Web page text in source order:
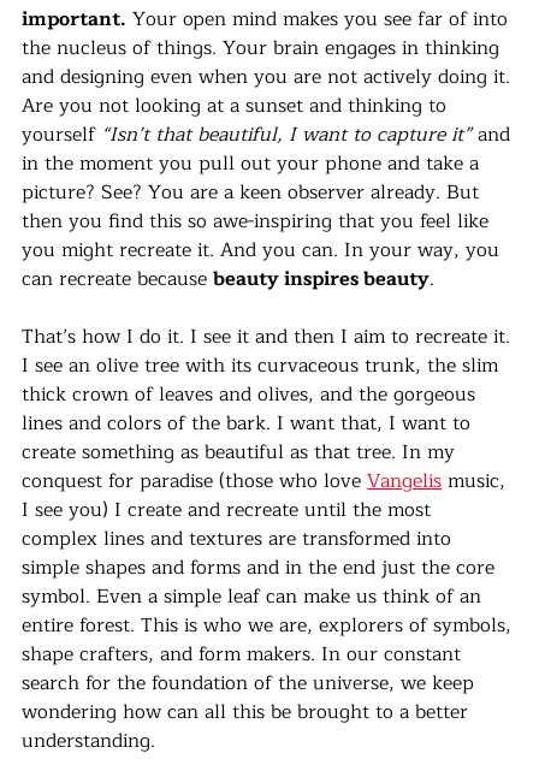
important. Your open mind makes you see far of into
the nucleus of things. Your brain engages in thinking
and designing even when you are not actively doing it.
Are you not looking at a sunset and thinking to
yourself “Isn’t that beautiful, I want to capture it” and
in the moment you pull out your phone and take a
picture? See? You are a keen observer already. But
then you find this so awe-inspiring that you feel like
you might recreate it. And you can. In your way, you
can recreate because beauty inspires beauty.
That’s how I do it. I see it and then I aim to recreate it.
I see an olive tree with its curvaceous trunk, the slim
thick crown of leaves and olives, and the gorgeous
lines and colors of the bark. I want that, I want to
create something as beautiful as that tree. In my
conquest for paradise (those who love Vangelis music,
I see you) I create and recreate until the most
complex lines and textures are transformed into
simple shapes and forms and in the end just the core
symbol. Even a simple leaf can make us think of an
entire forest. This is who we are, explorers of symbols,
shape crafters, and form makers. In our constant
search for the foundation of the universe, we keep
wondering how can all this be brought to a better
understanding.